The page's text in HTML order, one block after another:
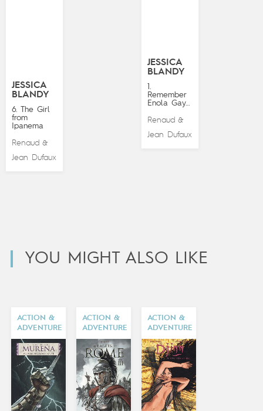
JESSICA
BLANDY
1.
Remember
Enola Gay…
Renaud &
Jean Dufaux
JESSICA
BLANDY
6. The Girl
from
Ipanema
Renaud &
Jean Dufaux
YOU MIGHT ALSO LIKE
ACTION &
ADVENTURE
ACTION &
ADVENTURE
ACTION &
ADVENTURE